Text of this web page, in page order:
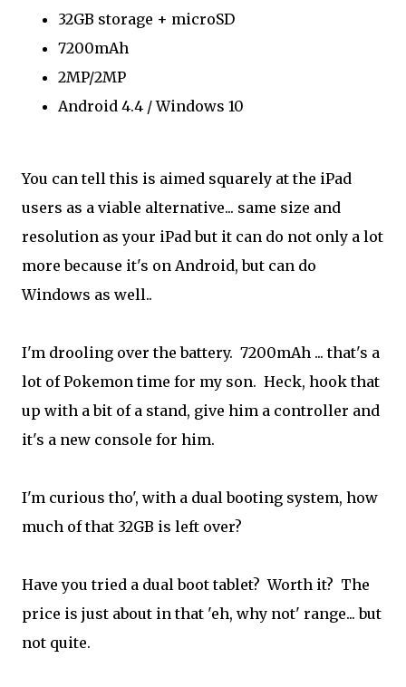
32GB storage + microSD
7200mAh
2MP/2MP
Android 4.4 / Windows 10
You can tell this is aimed squarely at the iPad
users as a viable alternative... same size and
resolution as your iPad but it can do not only a lot
more because it's on Android, but can do
Windows as well..
I'm drooling over the battery. 7200mAh ... that's a
lot of Pokemon time for my son. Heck, hook that
up with a bit of a stand, give him a controller and
it's a new console for him.
I'm curious tho', with a dual booting system, how
much of that 32GB is left over?
Have you tried a dual boot tablet? Worth it? The
price is just about in that 'eh, why not' range... but
not quite.